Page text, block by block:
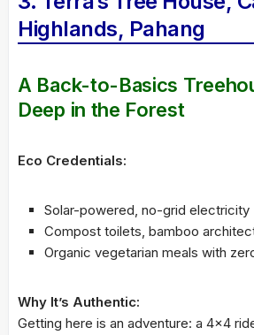
Highlands, Pahang
A Back-to-Basics
Deep in the Forest
Eco Credentials:
Solar-powered, no-grid electricity
Compost toilets, bamboo
Organic vegetarian meals with
Why It’s Authentic:
Getting here is an adventure: a 4×4